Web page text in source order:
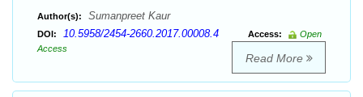
Author(s): Sumanpreet Kaur
DOI: 10.5958/2454-2660.2017.00008.4 Access:
Open
Access
Read More